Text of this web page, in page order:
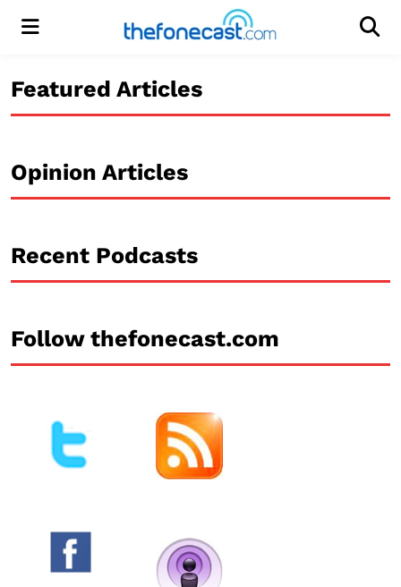
Menu
Featured Articles
Opinion Articles
Recent Podcasts
Follow thefonecast.com